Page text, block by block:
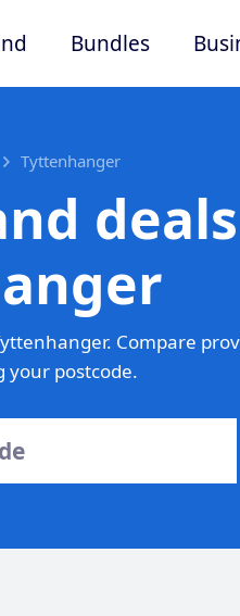
Bundles
Tyttenhanger
Compare
your postcode.